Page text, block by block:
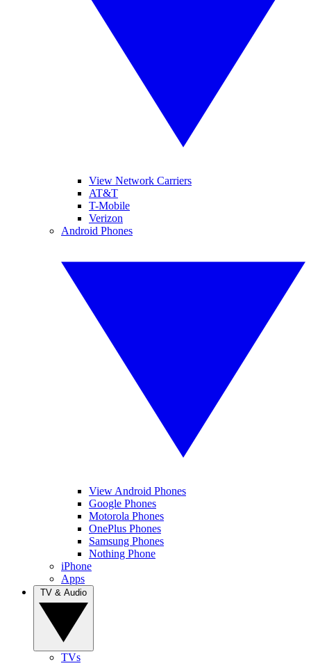
View Network Carriers
AT&T
T-Mobile
Verizon
Android Phones
View Android Phones
Google Phones
Motorola Phones
OnePlus Phones
Samsung Phones
Nothing Phone
iPhone
Apps
TVs